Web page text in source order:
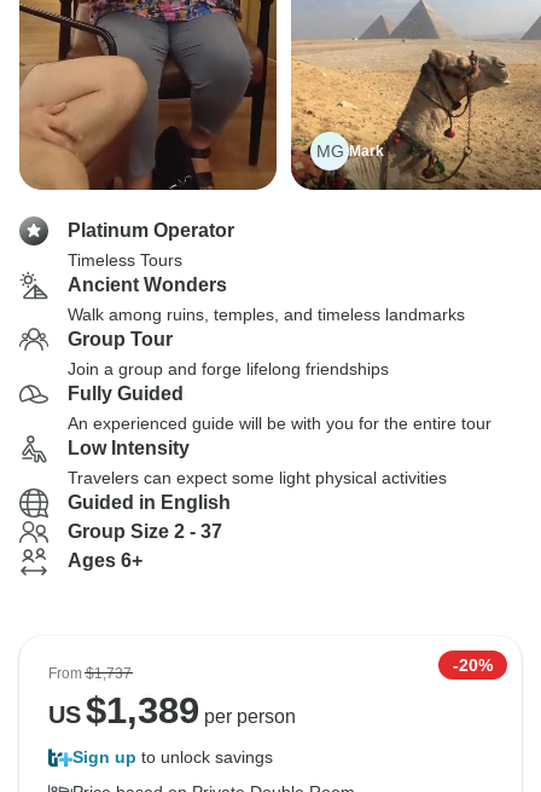
MG Mark
Platinum Operator
Timeless Tours
Ancient Wonders
Walk among ruins, temples, and timeless landmarks
Group Tour
Join a group and forge lifelong friendships
Fully Guided
An experienced guide will be with you for the entire tour
Low Intensity
Travelers can expect some light physical activities
Guided in English
Group Size 2 - 37
Ages 6+
From$1,737 -20%
US$1,389 per person
Sign up to unlock savings